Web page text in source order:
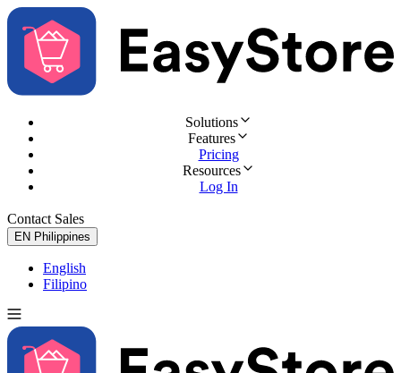
Solutions
Features
Pricing
Resources
Log In
Contact Sales
EN Philippines
English
Filipino